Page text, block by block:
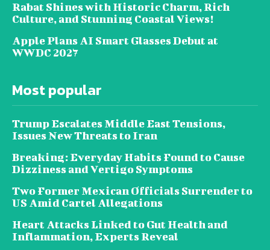
Rabat Shines with Historic Charm, Rich
Culture, and Stunning Coastal Views!
Apple Plans AI Smart Glasses Debut at
WWDC 2027
Most popular
Trump Escalates Middle East Tensions,
Issues New Threats to Iran
Breaking: Everyday Habits Found to Cause
Dizziness and Vertigo Symptoms
Two Former Mexican Officials Surrender to
US Amid Cartel Allegations
Heart Attacks Linked to Gut Health and
Inflammation, Experts Reveal